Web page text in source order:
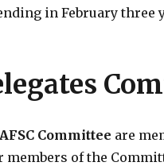
in February three
Committee are
members of the